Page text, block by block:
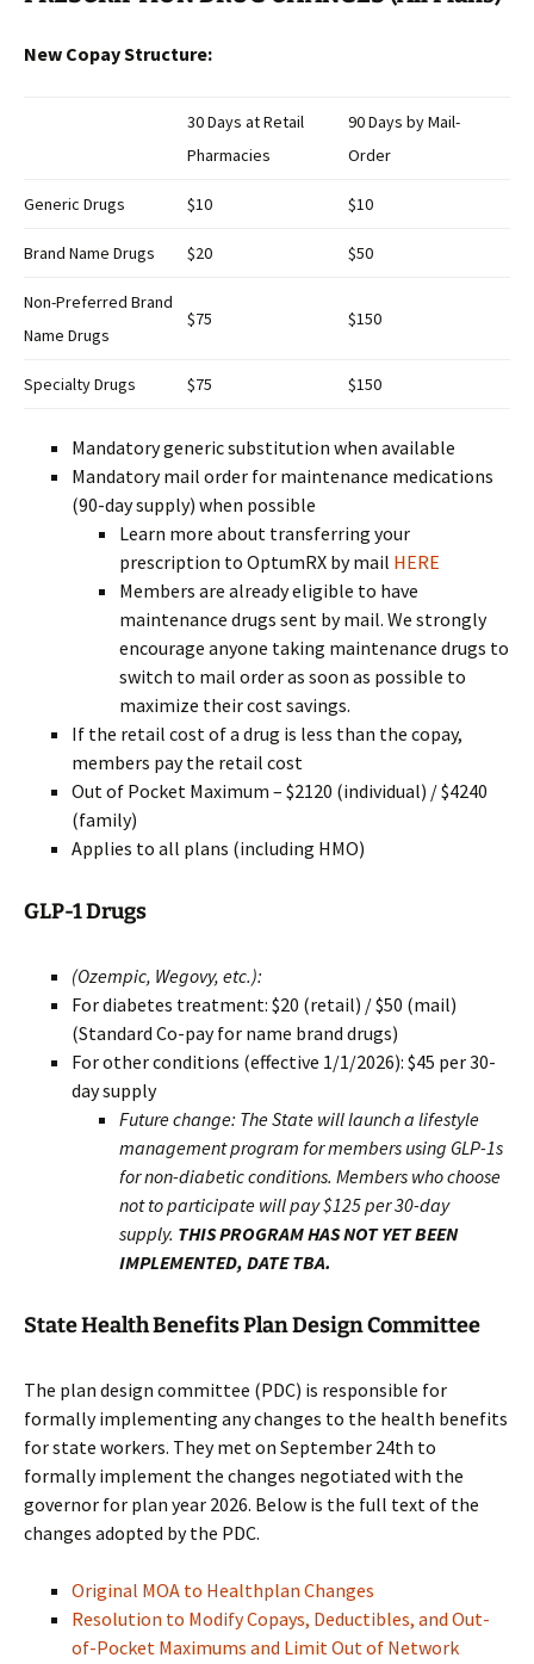
New Copay Structure:
30 Days at Retail
Pharmacies
90 Days by Mail-
Order
Generic Drugs $10 $10
Brand Name Drugs $20 $50
Non-Preferred Brand
Name Drugs
$75 $150
Specialty Drugs $75 $150
Mandatory generic substitution when available
Mandatory mail order for maintenance medications
(90-day supply) when possible
Learn more about transferring your
prescription to OptumRX by mail HERE
Members are already eligible to have
maintenance drugs sent by mail. We strongly
encourage anyone taking maintenance drugs to
switch to mail order as soon as possible to
maximize their cost savings.
If the retail cost of a drug is less than the copay,
members pay the retail cost
Out of Pocket Maximum – $2120 (individual) / $4240
(family)
Applies to all plans (including HMO)
GLP-1 Drugs
(Ozempic, Wegovy, etc.):
For diabetes treatment: $20 (retail) / $50 (mail)
(Standard Co-pay for name brand drugs)
For other conditions (effective 1/1/2026): $45 per 30-
day supply
Future change: The State will launch a lifestyle
management program for members using GLP-1s
for non-diabetic conditions. Members who choose
not to participate will pay $125 per 30-day
supply. THIS PROGRAM HAS NOT YET BEEN
IMPLEMENTED, DATE TBA.
State Health Benefits Plan Design Committee
The plan design committee (PDC) is responsible for
formally implementing any changes to the health benefits
for state workers. They met on September 24th to
formally implement the changes negotiated with the
governor for plan year 2026. Below is the full text of the
changes adopted by the PDC.
Original MOA to Healthplan Changes
Resolution to Modify Copays, Deductibles, and Out-
of-Pocket Maximums and Limit Out of Network